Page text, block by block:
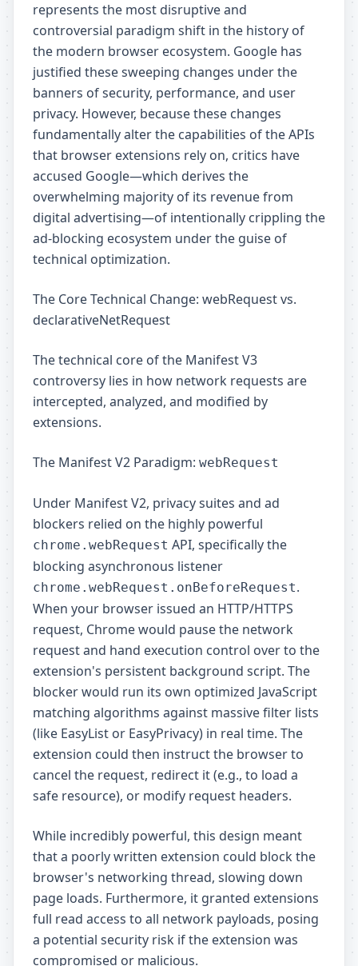
represents the most disruptive and
controversial paradigm shift in the history of
the modern browser ecosystem. Google has
justified these sweeping changes under the
banners of security, performance, and user
privacy. However, because these changes
fundamentally alter the capabilities of the APIs
that browser extensions rely on, critics have
accused Google—which derives the
overwhelming majority of its revenue from
digital advertising—of intentionally crippling the
ad-blocking ecosystem under the guise of
technical optimization.
The Core Technical Change: webRequest vs.
declarativeNetRequest
The technical core of the Manifest V3
controversy lies in how network requests are
intercepted, analyzed, and modified by
extensions.
The Manifest V2 Paradigm: webRequest
Under Manifest V2, privacy suites and ad
blockers relied on the highly powerful
chrome.webRequest API, specifically the
blocking asynchronous listener
chrome.webRequest.onBeforeRequest.
When your browser issued an HTTP/HTTPS
request, Chrome would pause the network
request and hand execution control over to the
extension's persistent background script. The
blocker would run its own optimized JavaScript
matching algorithms against massive filter lists
(like EasyList or EasyPrivacy) in real time. The
extension could then instruct the browser to
cancel the request, redirect it (e.g., to load a
safe resource), or modify request headers.
While incredibly powerful, this design meant
that a poorly written extension could block the
browser's networking thread, slowing down
page loads. Furthermore, it granted extensions
full read access to all network payloads, posing
a potential security risk if the extension was
compromised or malicious.